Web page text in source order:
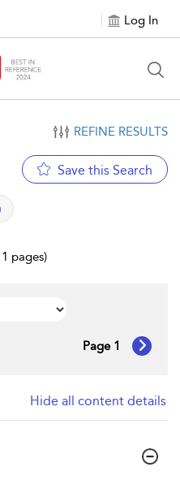
Log In
REFINE RESULTS
Save this Search
pages)
Page 1
Hide all content details